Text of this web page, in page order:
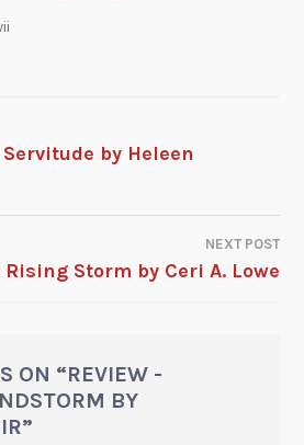
by Heleen
NEXT POST
Rising Storm by Ceri A. Lowe
ON “REVIEW -
BY
”